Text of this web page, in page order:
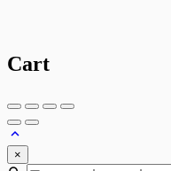
Cart
×